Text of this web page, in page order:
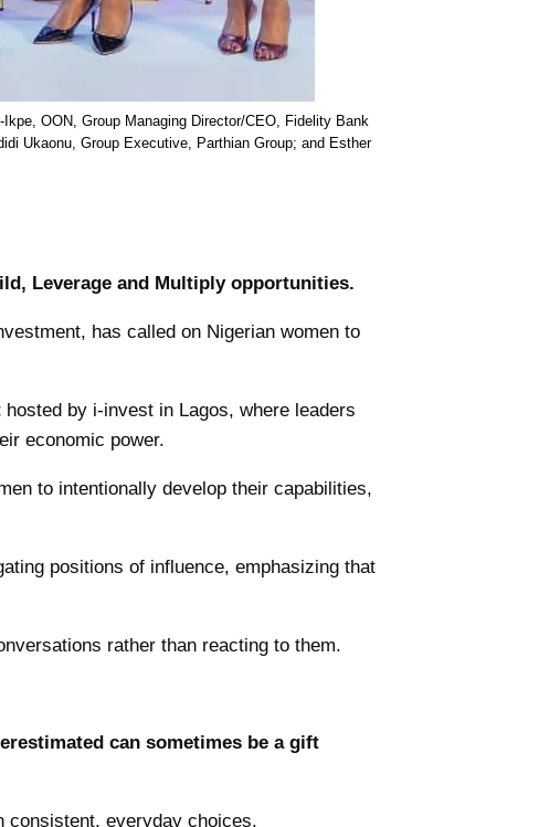
OON, Group Managing Director/CEO, Fidelity Bank
Ukaonu, Group Executive, Parthian Group; and Esther
Leverage and Multiply opportunities.
has called on Nigerian women to
hosted by i-invest in Lagos, where leaders
economic power.
to intentionally develop their capabilities,
positions of influence, emphasizing that
rather than reacting to them.
can sometimes be a gift
consistent, everyday choices.